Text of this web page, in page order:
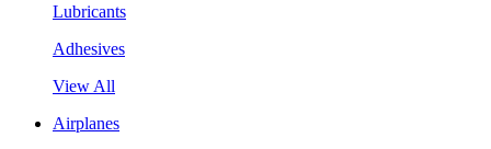
Lubricants
Adhesives
View All
Airplanes